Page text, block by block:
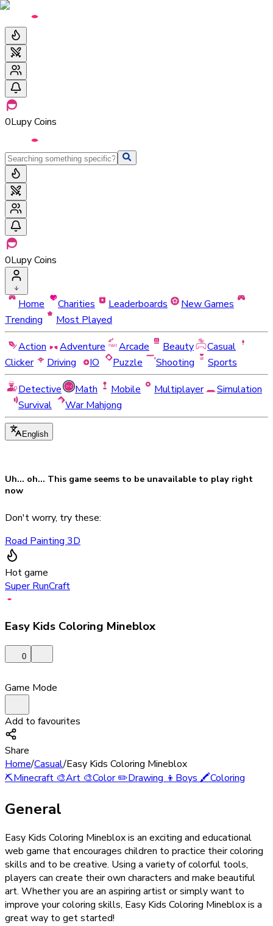
0Lupy Coins
0Lupy Coins
Home Charities Leaderboards
New Games
Trending
Most Played
Action
Adventure Arcade Beauty
Casual
Clicker
Driving IO Puzzle Shooting
Sports
Detective
Math Mobile Multiplayer
Simulation
Survival
War Mahjong
English
Uh... oh... This game seems to be unavailable to play right
now
Don't worry, try these:
Road Painting 3D
Hot game
Super RunCraft
Easy Kids Coloring Mineblox
0
Game Mode
Add to favourites
Share
Home/Casual/Easy Kids Coloring Mineblox
⛏️Minecraft 🎨Art 🎨Color ✏️Drawing 👦 Boys 🖍️Coloring
General
Easy Kids Coloring Mineblox is an exciting and educational
web game that encourages children to practice their coloring
skills and to be creative. Using a variety of colorful tools,
players can create their own characters and make beautiful
art. Whether you are an aspiring artist or simply want to
improve your coloring skills, Easy Kids Coloring Mineblox is a
great way to get started!